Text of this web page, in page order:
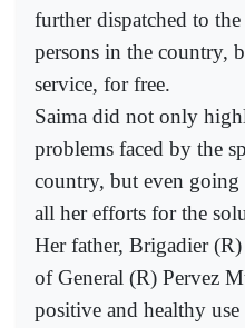
further dispatched to
persons in the country,
service, for free.
Saima did not only
problems faced by the
country, but even going
all her efforts for the
Her father, Brigadier
of General (R) Pervez
positive and healthy